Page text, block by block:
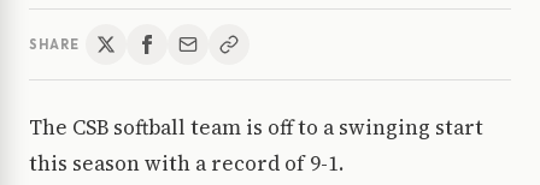
SHARE
The CSB softball team is off to a swinging start
this season with a record of 9-1.